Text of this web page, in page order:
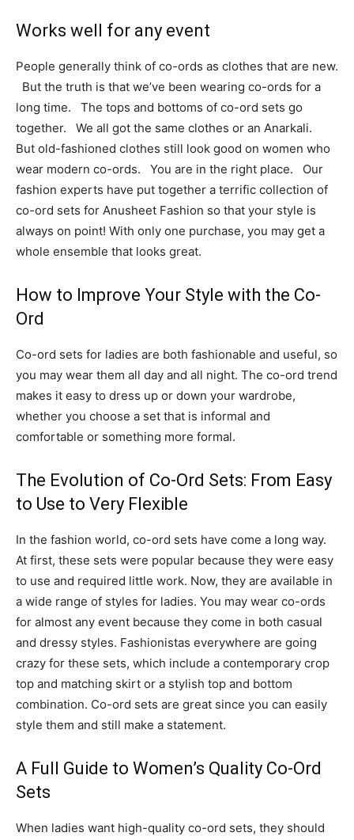
Works well for any event
People generally think of co-ords as clothes that are new.
But the truth is that we’ve been wearing co-ords for a
long time. The tops and bottoms of co-ord sets go
together. We all got the same clothes or an Anarkali.
But old-fashioned clothes still look good on women who
wear modern co-ords. You are in the right place. Our
fashion experts have put together a terrific collection of
co-ord sets for Anusheet Fashion so that your style is
always on point! With only one purchase, you may get a
whole ensemble that looks great.
How to Improve Your Style with the Co-
Ord
Co-ord sets for ladies are both fashionable and useful, so
you may wear them all day and all night. The co-ord trend
makes it easy to dress up or down your wardrobe,
whether you choose a set that is informal and
comfortable or something more formal.
The Evolution of Co-Ord Sets: From Easy
to Use to Very Flexible
In the fashion world, co-ord sets have come a long way.
At first, these sets were popular because they were easy
to use and required little work. Now, they are available in
a wide range of styles for ladies. You may wear co-ords
for almost any event because they come in both casual
and dressy styles. Fashionistas everywhere are going
crazy for these sets, which include a contemporary crop
top and matching skirt or a stylish top and bottom
combination. Co-ord sets are great since you can easily
style them and still make a statement.
A Full Guide to Women’s Quality Co-Ord
Sets
When ladies want high-quality co-ord sets, they should